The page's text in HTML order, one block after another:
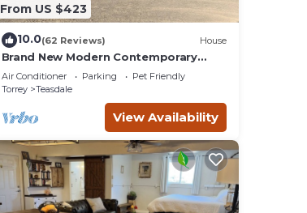
From US $423
10.0(62 Reviews) House
Brand New Modern Contemporary
Farmhouse
Air Conditioner Parking
Pet Friendly
Torrey
Teasdale
View Availability